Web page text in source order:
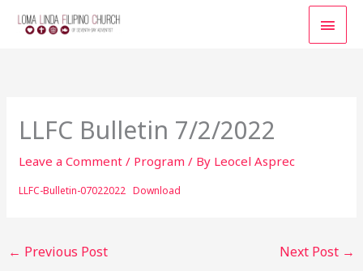
LLFC Bulletin 7/2/2022
Leave a Comment / Program / By Leocel Asprec
LLFC-Bulletin-07022022 Download
← Previous Post Next Post →